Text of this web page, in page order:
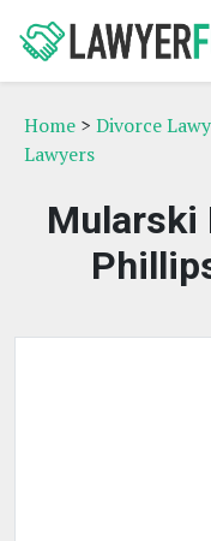
Home > Divorce
Lawyers
Mularski